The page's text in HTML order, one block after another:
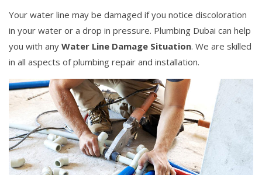
Your water line may be damaged if you notice discoloration
in your water or a drop in pressure. Plumbing Dubai can help
you with any Water Line Damage Situation. We are skilled
in all aspects of plumbing repair and installation.